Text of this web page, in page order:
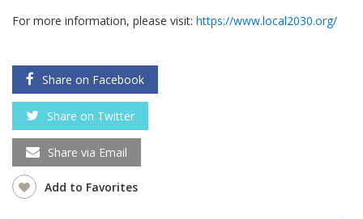
For more information, please visit: https://www.local2030.org/
Share on Facebook
Share on Twitter
Share via Email
Add to Favorites